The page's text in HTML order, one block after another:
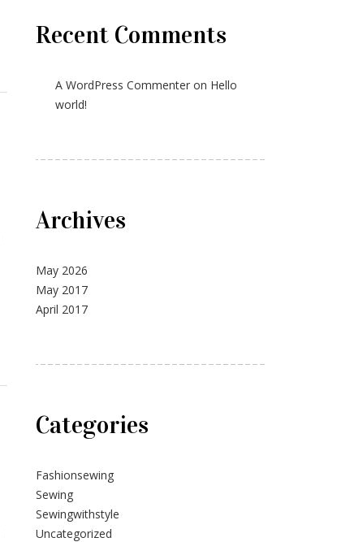
Recent Comments
A WordPress Commenteron Hello
world!
Archives
May 2026
May 2017
April 2017
Categories
Fashionsewing
Sewing
Sewingwithstyle
Uncategorized